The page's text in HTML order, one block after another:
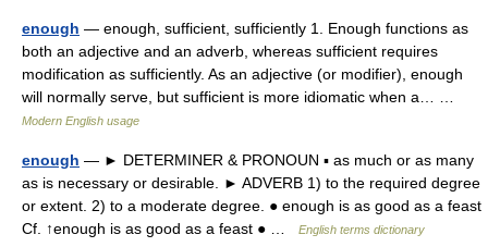
enough — enough, sufficient, sufficiently 1. Enough functions as
both an adjective and an adverb, whereas sufficient requires
modification as sufficiently. As an adjective (or modifier), enough
will normally serve, but sufficient is more idiomatic when a… …
Modern English usage
enough — ► DETERMINER & PRONOUN ▪ as much or as many
as is necessary or desirable. ► ADVERB 1) to the required degree
or extent. 2) to a moderate degree. ● enough is as good as a feast
Cf. ↑enough is as good as a feast ● …
English terms dictionary